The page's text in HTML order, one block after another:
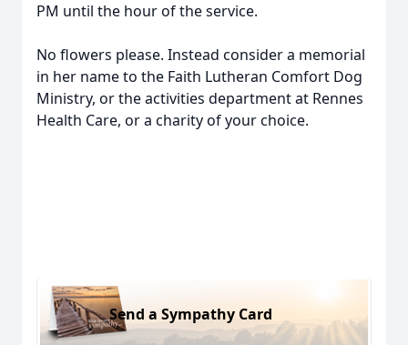
PM until the hour of the service.
No flowers please. Instead consider a memorial
in her name to the Faith Lutheran Comfort Dog
Ministry, or the activities department at Rennes
Health Care, or a charity of your choice.
Send a Sympathy Card